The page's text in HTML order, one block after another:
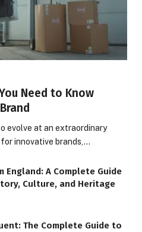
Need to Know
evolve at an extraordinary
innovative brands,…
England: A Complete Guide
Culture, and Heritage
The Complete Guide to